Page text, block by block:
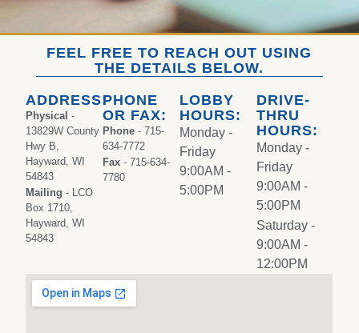
FEEL FREE TO REACH OUT USING
THE DETAILS BELOW.
ADDRESS:
Physical -
13829W County
Hwy B,
Hayward, WI
54843
Mailing - LCO
Box 1710,
Hayward, WI
54843
PHONE
OR FAX:
Phone - 715-
634-7772
Fax - 715-634-
7780
LOBBY
HOURS:
Monday -
Friday
9:00AM -
5:00PM
DRIVE-
THRU
HOURS:
Monday -
Friday
9:00AM -
5:00PM
Saturday-
9:00AM -
12:00PM